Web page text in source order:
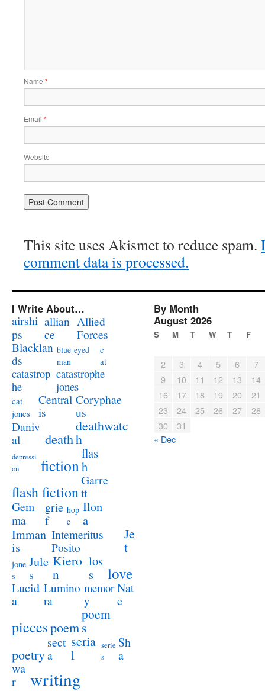
Name *
Email *
Website
This site uses Akismet to reduce spam.
comment data is processed.
I Write About…
airshi
ps
allian
ce
Allied
Forces
Blacklan
ds
blue-eyed
man
c
at
catastrop
he
catastrophe
jones
cat
jones
Central
is
Coryphae
us
Daniv
al
death
deathwatc
h
depressi
on
fiction
flas
h
flash fiction
Garre
tt
Gem
ma
grie
f
hop
e
Ilon
a
Imman
is
Intemeritus
Posito
Je
t
jone
s
Jule
s
Kiero
n
los
s
love
Lucid
a
Lumino
ra
memor
y
Nat
e
piecespoem
poem
s
poetry
sect
a
seria
l
serie
s
Sh
a
wa
r
writing
By Month
August 2026
S M T W T F
2 3 4 5 6
7
9
10 11 12 13
14
16
17 18 19 20
21
23
24 25 26 27
28
30
31
« Dec